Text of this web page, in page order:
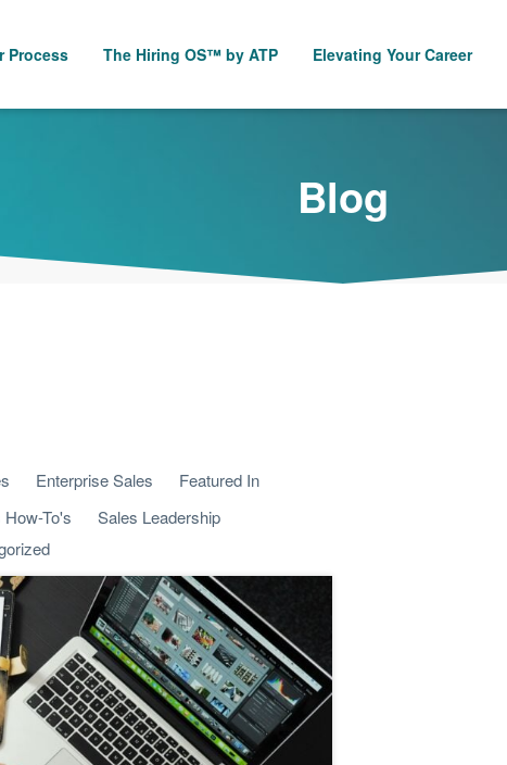
Process The Hiring OS™ by ATP Elevating Your Career
Blog
Enterprise Sales
Featured In
How-To's
Sales Leadership